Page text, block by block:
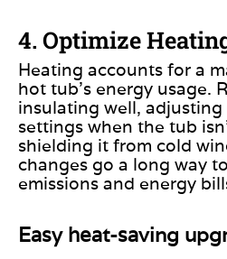
4. Optimize
Heating accounts for a
hot tub’s energy usage.
insulating well,
settings when the tub
shielding it from cold
changes go a long way
emissions and energy
Easy heat-saving